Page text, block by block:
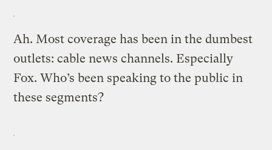
Ah. Most coverage has been in the dumbest
outlets: cable news channels. Especially
Fox. Who’s been speaking to the public in
these segments?